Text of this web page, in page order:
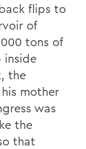
flips to
of
tons of
inside
the
mother
was
the
that